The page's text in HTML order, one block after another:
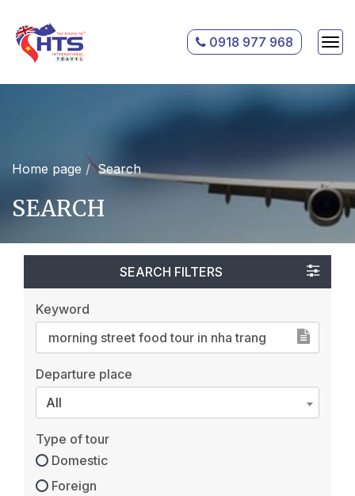
0918 977 968
Home page Search
SEARCH
SEARCH FILTERS
Keyword
Departure place
All
Type of tour
Domestic
Foreign